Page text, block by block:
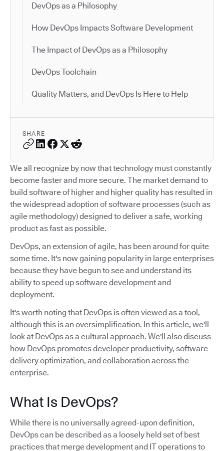
DevOps as a Philosophy
How DevOps Impacts Software Development
The Impact of DevOps as a Philosophy
DevOps Toolchain
Quality Matters, and DevOps Is Here to Help
SHARE
We all recognize by now that technology must constantly
become faster and more secure. The market demand to
build software of higher and higher quality has resulted in
the widespread adoption of software processes (such as
agile methodology) designed to deliver a safe, working
product as fast as possible.
DevOps, an extension of agile, has been around for quite
some time. It's now gaining popularity in large enterprises
because they have begun to see and understand its
ability to speed up software development and
deployment.
It's worth noting that DevOps is often viewed as a tool,
although this is an oversimplification. In this article, we'll
look at DevOps as a cultural approach. We'll also discuss
how DevOps promotes developer productivity, software
delivery optimization, and collaboration across the
enterprise.
What Is DevOps?
While there is no universally agreed-upon definition,
DevOps can be described as a loosely held set of best
practices that merge development and IT operations to